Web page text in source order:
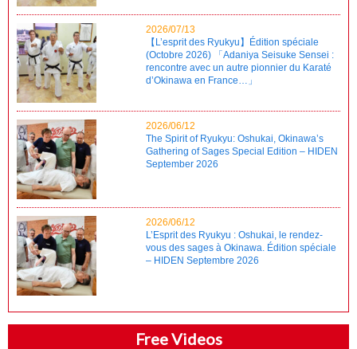
2026/07/13
【L’esprit des Ryukyu】Édition spéciale
(Octobre 2026) 「Adaniya Seisuke Sensei :
rencontre avec un autre pionnier du Karaté
d’Okinawa en France…」
2026/06/12
The Spirit of Ryukyu: Oshukai, Okinawa’s
Gathering of Sages Special Edition – HIDEN
September 2026
2026/06/12
L’Esprit des Ryukyu : Oshukai, le rendez-
vous des sages à Okinawa. Édition spéciale
– HIDEN Septembre 2026
Free Videos